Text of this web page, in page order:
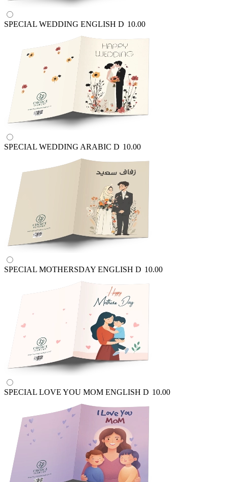
SPECIAL WEDDING ENGLISH D 10.00
SPECIAL WEDDING ARABIC D 10.00
SPECIAL MOTHERSDAY ENGLISH D 10.00
SPECIAL LOVE YOU MOM ENGLISH D 10.00